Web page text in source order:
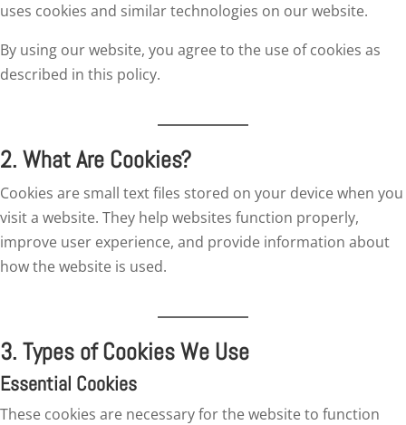
uses cookies and similar technologies on our website.
By using our website, you agree to the use of cookies as
described in this policy.
2. What Are Cookies?
Cookies are small text files stored on your device when you
visit a website. They help websites function properly,
improve user experience, and provide information about
how the website is used.
3. Types of Cookies We Use
Essential Cookies
These cookies are necessary for the website to function